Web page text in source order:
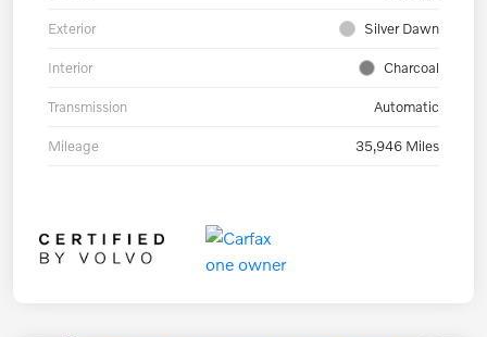
Exterior Silver Dawn
Interior Charcoal
Transmission Automatic
Mileage 35,946 Miles